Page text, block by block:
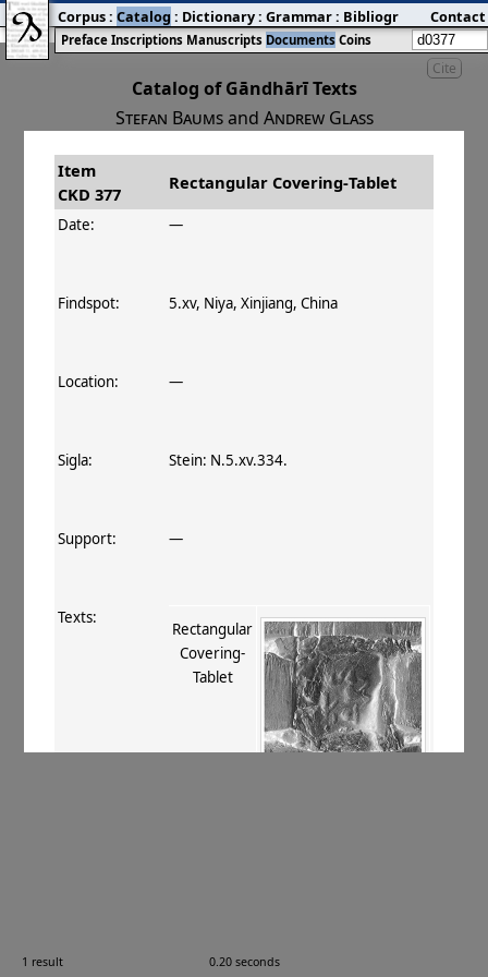
Cite
Catalog of Gāndhārī Texts
Stefan Baumsand Andrew Glass
# Title Date Findspot
CKD 377
Rectangular Covering‐
1 result 0.20 seconds
Item
CKD 377
Rectangular Covering‐Tablet
Date: —
Findspot: 5.xv, Niya, Xinjiang, China
Location: —
Sigla: Stein: N.5.xv.334.
Support: —
Texts:
Rectangular
Covering‐
Tablet
Images:
Preface Inscriptions Manuscripts Documents Coins
Corpus: Catalog : Dictionary: Grammar: Bibliography:Blog
Contact